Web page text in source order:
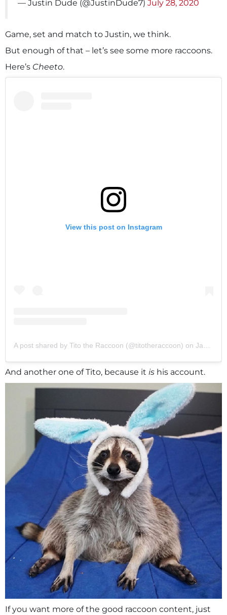
— Justin Dude (@JustinDude7) July 28, 2020
Game, set and match to Justin, we think.
But enough of that – let’s see some more raccoons.
Here’s Cheeto.
View this post on Instagram
A post shared by Tito the Raccoon (@titotheraccoon) on Jan 28, 2020 at 12:38pm PST
And another one of Tito, because it is his account.
If you want more of the good raccoon content, just